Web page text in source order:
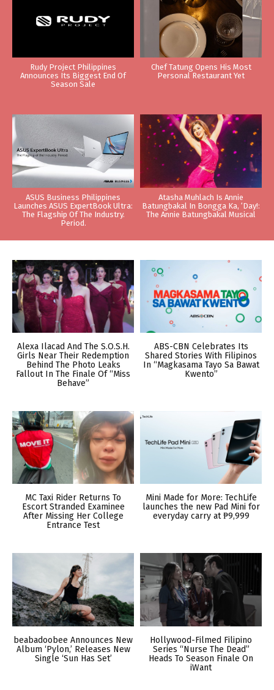
Rudy Project Philippines
Announces Its Biggest End Of
Season Sale
Chef Tatung Opens His Most
Personal Restaurant Yet
ASUS Business Philippines
Launches ASUS ExpertBook Ultra:
The Flagship Of The Industry.
Period.
Atasha Muhlach Is Annie
Batungbakal In Bongga Ka, ‘Day!:
The Annie Batungbakal Musical
Alexa Ilacad And The S.O.S.H.
Girls Near Their Redemption
Behind The Photo Leaks
Fallout In The Finale Of “Miss
Behave”
ABS-CBN Celebrates Its
Shared Stories With Filipinos
In “Magkasama Tayo Sa Bawat
Kwento”
MC Taxi Rider Returns To
Escort Stranded Examinee
After Missing Her College
Entrance Test
Mini Made for More: TechLife
launches the new Pad Mini for
everyday carry at ₱9,999
beabadoobee Announces New
Album ‘Pylon,’ Releases New
Single ‘Sun Has Set’
Hollywood-Filmed Filipino
Series “Nurse The Dead”
Heads To Season Finale On
iWant